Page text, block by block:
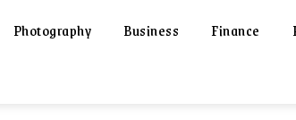
Photography Business Finance